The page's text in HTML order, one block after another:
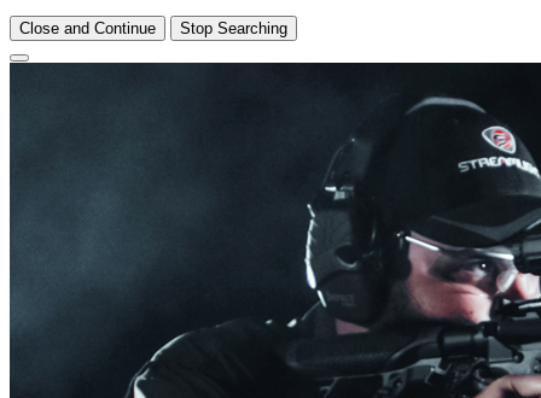
Close and Continue Stop Searching